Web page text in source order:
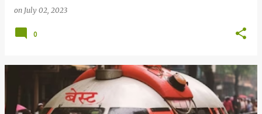
on July 02, 2023
0